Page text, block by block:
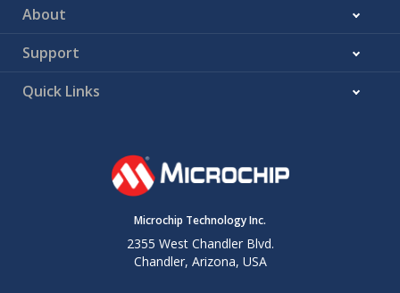
About
Support
Quick Links
Microchip Technology Inc.
2355 West Chandler Blvd.
Chandler, Arizona, USA